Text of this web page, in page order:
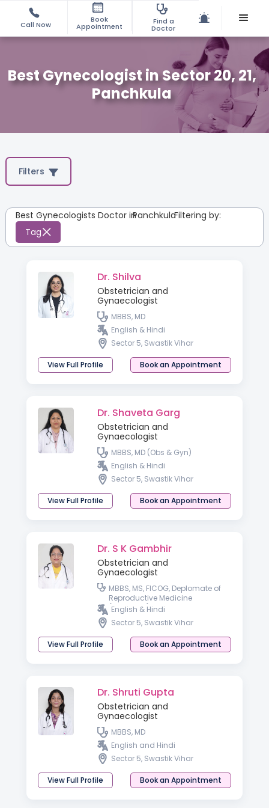
Call Now
Book
Appointment
Find a
Doctor
Best Gynecologist in Sector 20, 21,
Panchkula
Filters
Best Gynecologists Doctor inPanchkula
:Filtering by:
Tag
Dr. Shilva
Obstetrician and
Gynaecologist
MBBS, MD
English & Hindi
Sector 5, Swastik Vihar
View Full Profile Book an Appointment
Dr. Shaveta Garg
Obstetrician and
Gynaecologist
MBBS, MD (Obs & Gyn)
English & Hindi
Sector 5, Swastik Vihar
View Full Profile Book an Appointment
Dr. S K Gambhir
Obstetrician and
Gynaecologist
MBBS, MS, FICOG, Deplomate of
Reproductive Medicine
(Germany)
English & Hindi
Sector 5, Swastik Vihar
View Full Profile Book an Appointment
Dr. Shruti Gupta
Obstetrician and
Gynaecologist
MBBS, MD
English and Hindi
Sector 5, Swastik Vihar
View Full Profile Book an Appointment